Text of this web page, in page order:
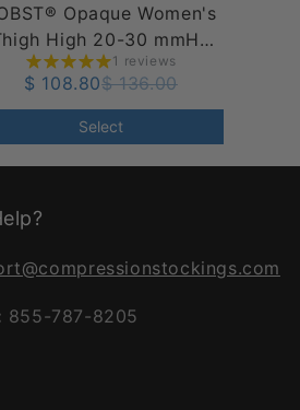
Opaque Women's
High 20-30 mmHg
Silicone Dot Top Band,
Open Toe
1 reviews
$ 108.80$ 136.00
Select
855-787-8205